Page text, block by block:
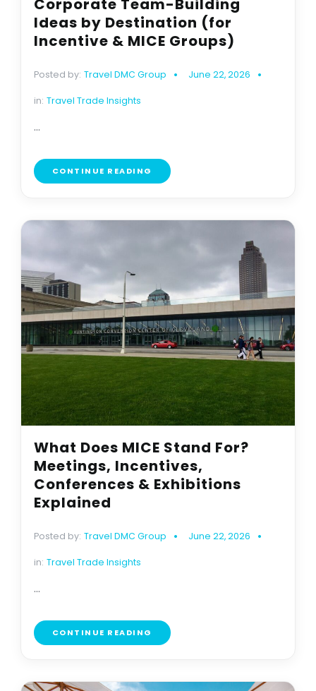
Corporate Team-Building
Ideas by Destination (for
Incentive & MICE Groups)
Posted by: Travel DMC Group June 22, 2026
in: Travel Trade Insights
...
CONTINUE READING
What Does MICE Stand For?
Meetings, Incentives,
Conferences & Exhibitions
Explained
Posted by: Travel DMC Group June 22, 2026
in: Travel Trade Insights
...
CONTINUE READING